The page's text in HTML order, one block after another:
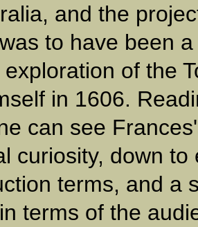
and the
to have been
of the
in 1606.
can see
curiosity, down
terms, and a
terms of the